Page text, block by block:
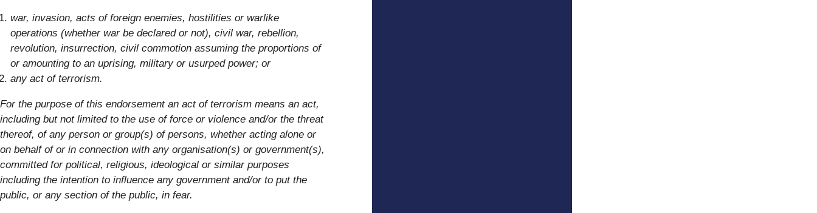
war, invasion, acts of foreign enemies, hostilities or warlike
operations (whether war be declared or not), civil war, rebellion,
revolution, insurrection, civil commotion assuming the proportions of
or amounting to an uprising, military or usurped power; or
any act of terrorism.
For the purpose of this endorsement an act of terrorism means an act,
including but not limited to the use of force or violence and/or the threat
thereof, of any person or group(s) of persons, whether acting alone or
on behalf of or in connection with any organisation(s) or government(s),
committed for political, religious, ideological or similar purposes
including the intention to influence any government and/or to put the
public, or any section of the public, in fear.